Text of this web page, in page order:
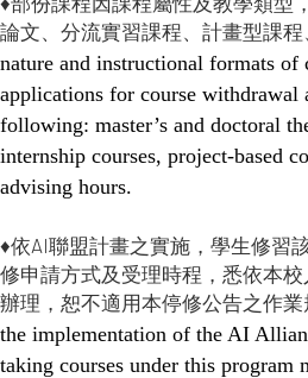
論文、分流實習課程、計畫型課程
nature and instructional formats of
applications for course withdrawal
following: master’s and doctoral
internship courses, project-based
advising hours.
♦依AI聯盟計畫之實施，學生修習
修申請方式及受理時程，悉依本
辦理，恕不適用本停修公告之作業
the implementation of the AI
taking courses under this program